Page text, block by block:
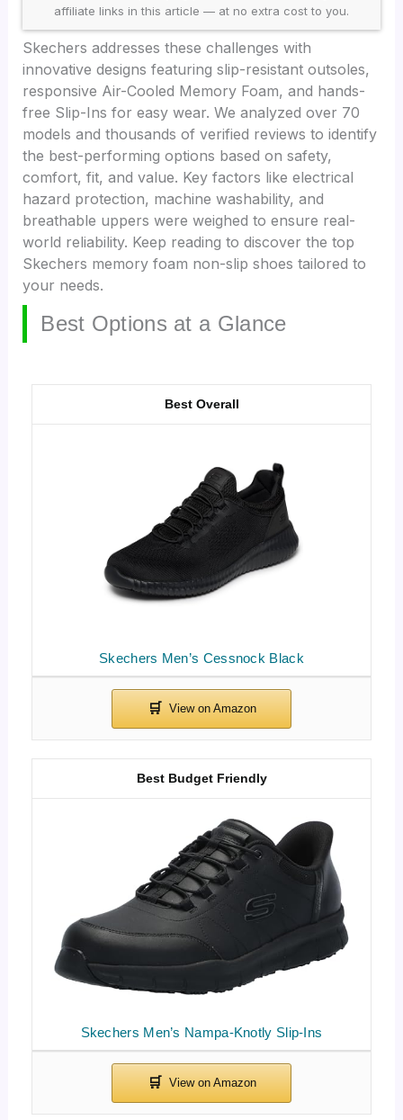
affiliate links in this article — at no extra cost to you.
Skechers addresses these challenges with
innovative designs featuring slip-resistant outsoles,
responsive Air-Cooled Memory Foam, and hands-
free Slip-Ins for easy wear. We analyzed over 70
models and thousands of verified reviews to identify
the best-performing options based on safety,
comfort, fit, and value. Key factors like electrical
hazard protection, machine washability, and
breathable uppers were weighed to ensure real-
world reliability. Keep reading to discover the top
Skechers memory foam non-slip shoes tailored to
your needs.
Best Options at a Glance
Skechers Men’s Cessnock Black
Best Overall
Skechers Men’s Nampa-Knotly Slip-Ins
Best Budget Friendly